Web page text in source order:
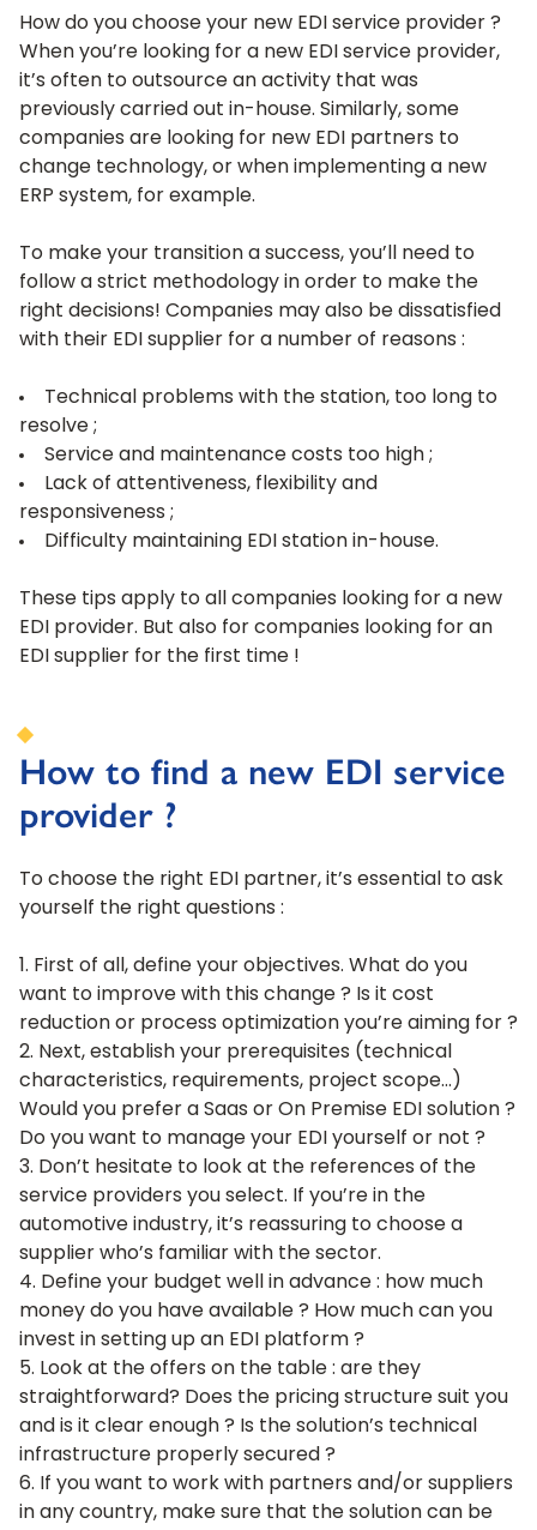
How do you choose your new EDI service provider ?
When you’re looking for a new EDI service provider,
it’s often to outsource an activity that was
previously carried out in-house. Similarly, some
companies are looking for new EDI partners to
change technology, or when implementing a new
ERP system, for example.
To make your transition a success, you’ll need to
follow a strict methodology in order to make the
right decisions! Companies may also be dissatisfied
with their EDI supplier for a number of reasons :
Technical problems with the station, too long to
resolve ;
Service and maintenance costs too high ;
Lack of attentiveness, flexibility and
responsiveness ;
Difficulty maintaining EDI station in-house.
These tips apply to all companies looking for a new
EDI provider. But also for companies looking for an
EDI supplier for the first time !
How to find a new EDI service
provider ?
To choose the right EDI partner, it’s essential to ask
yourself the right questions :
First of all, define your objectives. What do you
want to improve with this change ? Is it cost
reduction or process optimization you’re aiming for ?
2. Next, establish your prerequisites (technical
characteristics, requirements, project scope…)
Would you prefer a Saas or On Premise EDI solution ?
Do you want to manage your EDI yourself or not ?
3. Don’t hesitate to look at the references of the
service providers you select. If you’re in the
automotive industry, it’s reassuring to choose a
supplier who’s familiar with the sector.
4. Define your budget well in advance : how much
money do you have available ? How much can you
invest in setting up an EDI platform ?
5. Look at the offers on the table : are they
straightforward? Does the pricing structure suit you
and is it clear enough ? Is the solution’s technical
infrastructure properly secured ?
6. If you want to work with partners and/or suppliers
in any country, make sure that the solution can be